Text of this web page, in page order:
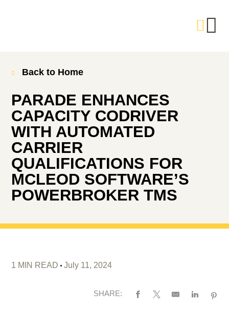
Back to Home
PARADE ENHANCES
CAPACITY CODRIVER
WITH AUTOMATED
CARRIER
QUALIFICATIONS FOR
MCLEOD SOFTWARE’S
POWERBROKER TMS
1 MIN READ July 11, 2024
SHARE: